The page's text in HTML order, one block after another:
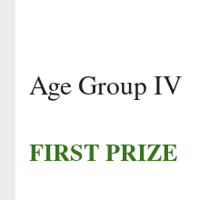
Age Group IV
FIRST PRIZE